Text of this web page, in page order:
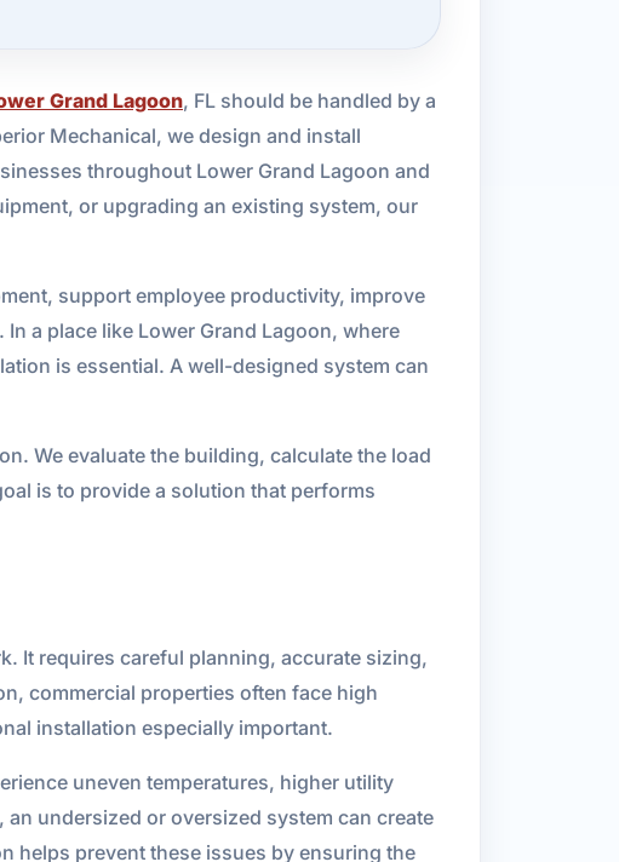
Grand Lagoon, FL should be handled by a
Mechanical, we design and install
throughout Lower Grand Lagoon and
or upgrading an existing system, our
support employee productivity, improve
a place like Lower Grand Lagoon, where
is essential. A well-designed system can
We evaluate the building, calculate the load
is to provide a solution that performs
It requires careful planning, accurate sizing,
commercial properties often face high
installation especially important.
uneven temperatures, higher utility
undersized or oversized system can create
helps prevent these issues by ensuring the